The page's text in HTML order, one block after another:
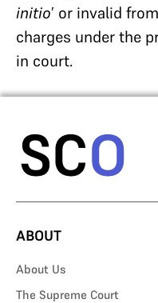
initio’ or invalid
charges under the
in court.
ABOUT
About Us
The Supreme Court